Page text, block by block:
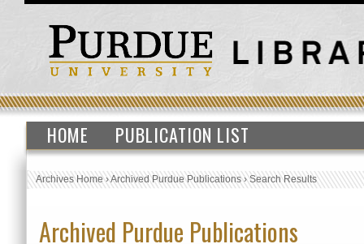
HOME PUBLICATION LIST
Archives Home›Archived Purdue Publications›Search Results
Archived Purdue Publications